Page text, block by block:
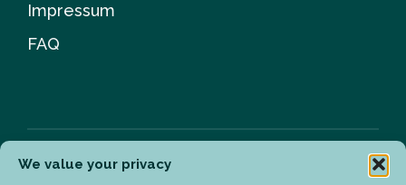
We value your privacy
Impressum
FAQ